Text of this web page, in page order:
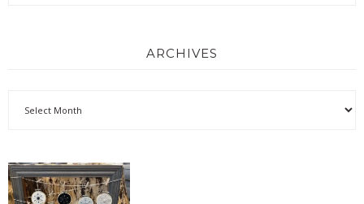
ARCHIVES